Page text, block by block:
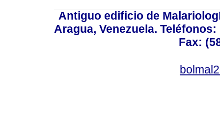
Antiguo edificio de
Aragua, Venezuela. Teléfonos:
Fax: